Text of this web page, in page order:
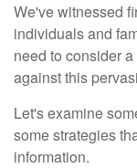
We've witnessed
individuals and
need to consider
against this
Let's examine
some strategies
information.